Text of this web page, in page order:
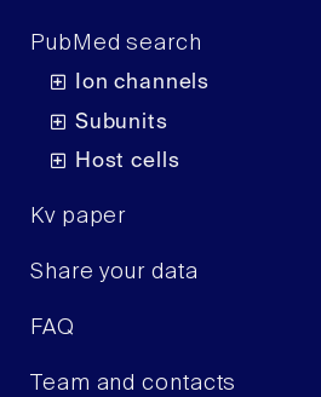
PubMed search
Ion channels
Subunits
Host cells
Kv paper
Share your data
FAQ
Team and contacts